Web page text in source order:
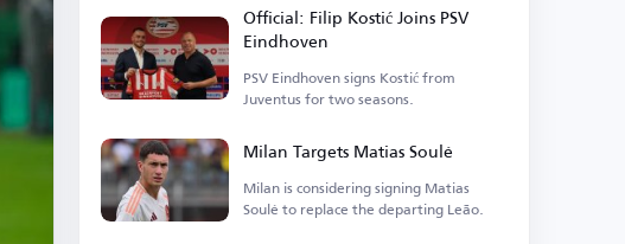
Official: Filip Kostić Joins PSV
Eindhoven
PSV Eindhoven signs Kostić from
Juventus for two seasons.
Milan Targets Matias Soulé
Milan is considering signing Matias
Soulé to replace the departing Leão.